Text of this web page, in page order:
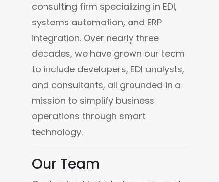
consulting firm specializing in EDI,
systems automation, and ERP
integration. Over nearly three
decades, we have grown our team
to include developers, EDI analysts,
and consultants, all grounded in a
mission to simplify business
operations through smart
technology.
Our Team